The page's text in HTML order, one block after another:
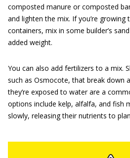
composted manure or composted
and lighten the mix. If you’re growing
containers, mix in some builder’s
added weight.
You can also add fertilizers to a mix.
such as Osmocote, that break down
they’re exposed to water are a
options include kelp, alfalfa, and fish
slowly, releasing their nutrients to